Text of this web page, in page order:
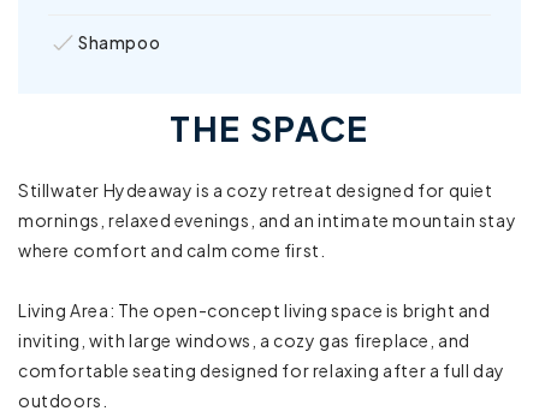
Shampoo
Sound system
Bathtub
Board games
THE SPACE
Stillwater Hydeaway is a cozy retreat designed for quiet
mornings, relaxed evenings, and an intimate mountain stay
where comfort and calm come first.
Living Area: The open-concept living space is bright and
inviting, with large windows, a cozy gas fireplace, and
comfortable seating designed for relaxing after a full day
outdoors.